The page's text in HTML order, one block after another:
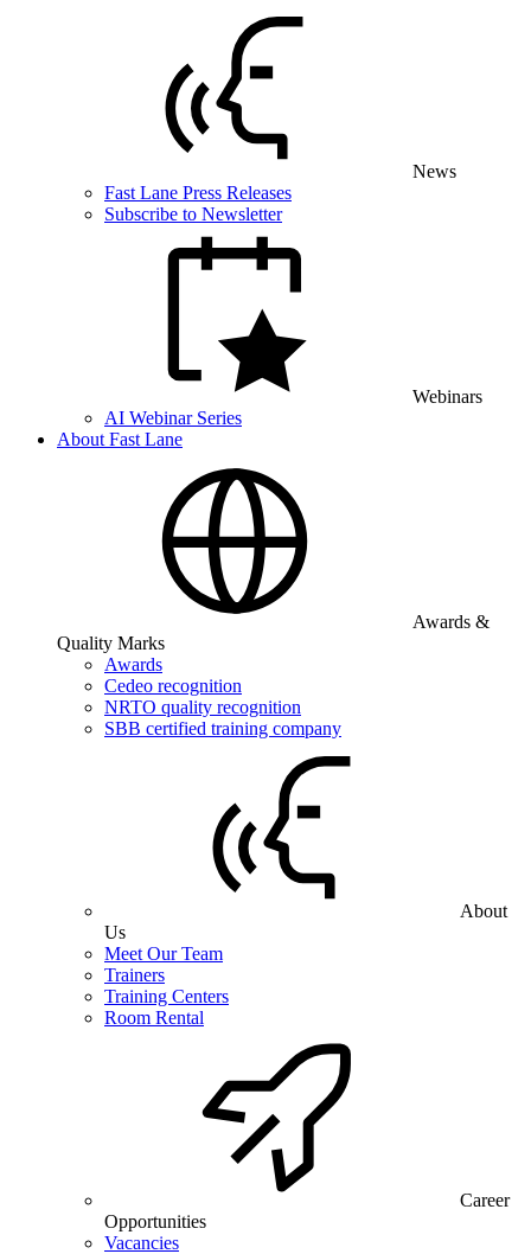
News
Fast Lane Press Releases
Subscribe to Newsletter
Webinars
AI Webinar Series
About Fast Lane
Awards &
Quality Marks
Awards
Cedeo recognition
NRTO quality recognition
SBB certified training company
About
Us
Meet Our Team
Trainers
Training Centers
Room Rental
Career
Opportunities
Vacancies